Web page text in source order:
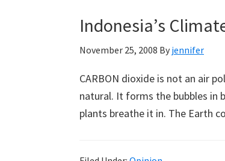
Indonesia’s
November 25, 2008 By jennifer
CARBON dioxide is not an air
natural. It forms the bubbles in
plants breathe it in. The Earth